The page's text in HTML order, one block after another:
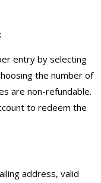
entry by selecting
the number of
are non-refundable.
to redeem the
address, valid